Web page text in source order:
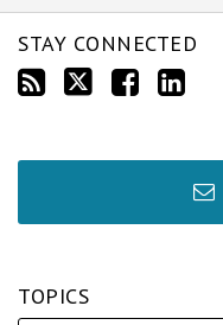
STAY CONNECTED
TOPICS